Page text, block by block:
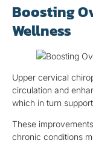
Boosting
Wellness
Upper cervical
circulation and
which in turn
These
chronic conditions